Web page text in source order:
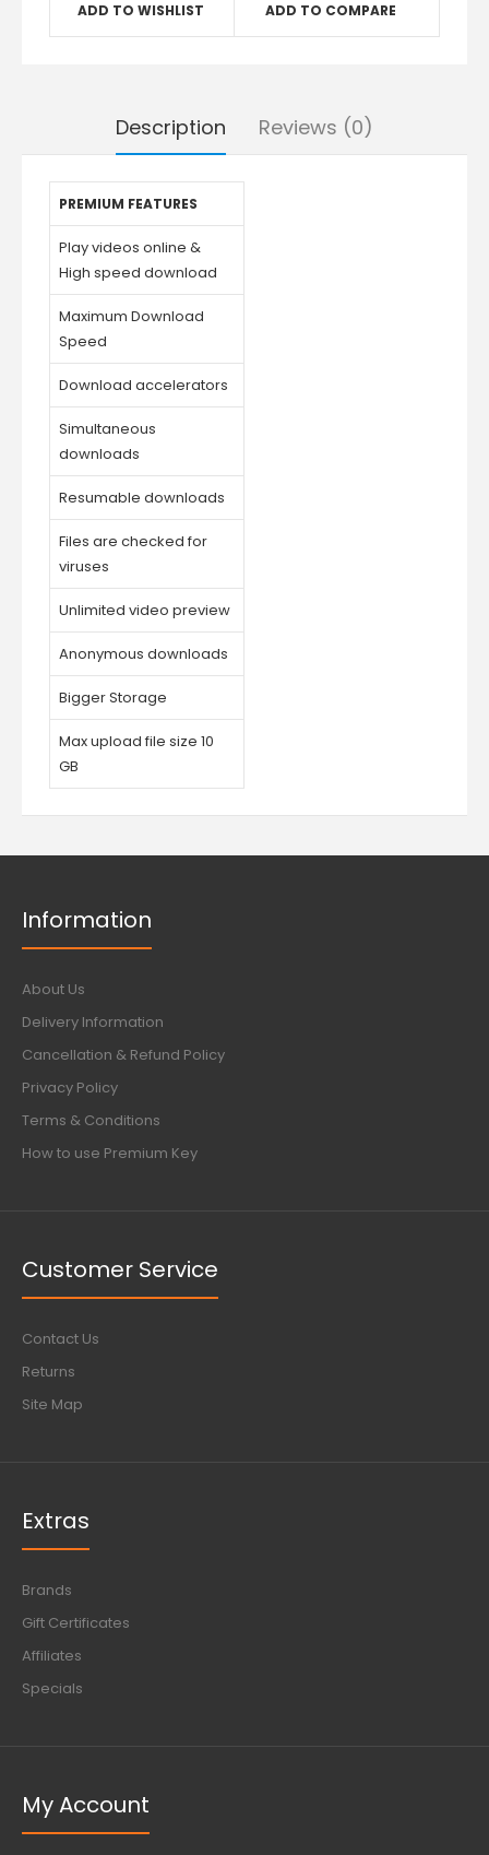
ADD TO WISHLIST ADD TO COMPARE
Description Reviews (0)
PREMIUM FEATURES
Play videos online &
High speed download
Maximum Download
Speed
Download accelerators
Simultaneous
downloads
Resumable downloads
Files are checked for
viruses
Unlimited video preview
Anonymous downloads
Bigger Storage
Max upload file size 10
GB
Information
About Us
Delivery Information
Cancellation & Refund Policy
Privacy Policy
Terms & Conditions
How to use Premium Key
Customer Service
Contact Us
Returns
Site Map
Extras
Brands
Gift Certificates
Affiliates
Specials
My Account